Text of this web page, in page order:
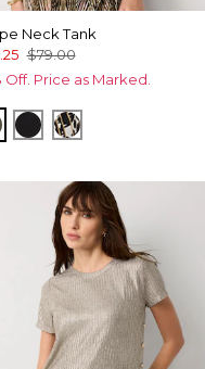
Neck Tank
$79.00
Off. Price as Marked.
BlackVertical